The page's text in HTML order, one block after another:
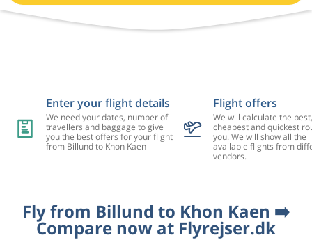
Enter your flight details
We need your dates, number of
travellers and baggage to give
you the best offers for your flight
from Billund to Khon Kaen
Flight offers
We will calculate the best,
cheapest and quickest
you. We will show all the
available flights from
vendors.
Fly from Billund to Khon Kaen ➡️
Compare now at Flyrejser.dk